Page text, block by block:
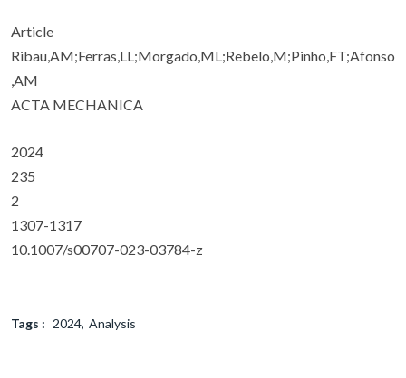
Article
Ribau,AM;Ferras,LL;Morgado,ML;Rebelo,M;Pinho,FT;Afonso
,AM
ACTA MECHANICA
2024
235
2
1307-1317
10.1007/s00707-023-03784-z
Tags : 2024 Analysis